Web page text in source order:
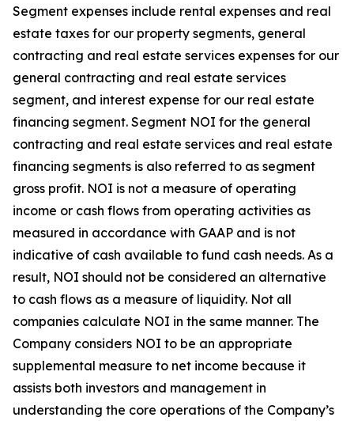
Segment expenses include rental expenses and real
estate taxes for our property segments, general
contracting and real estate services expenses for our
general contracting and real estate services
segment, and interest expense for our real estate
financing segment. Segment NOI for the general
contracting and real estate services and real estate
financing segments is also referred to as segment
gross profit. NOI is not a measure of operating
income or cash flows from operating activities as
measured in accordance with GAAP and is not
indicative of cash available to fund cash needs. As a
result, NOI should not be considered an alternative
to cash flows as a measure of liquidity. Not all
companies calculate NOI in the same manner. The
Company considers NOI to be an appropriate
supplemental measure to net income because it
assists both investors and management in
understanding the core operations of the Company’s